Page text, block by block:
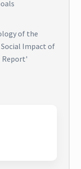
of the
Impact of
Report'